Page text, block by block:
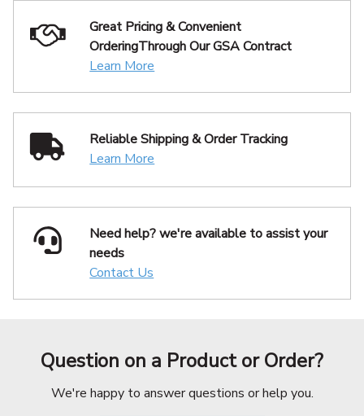
Great Pricing & Convenient
OrderingThrough Our GSA Contract
Learn More
Reliable Shipping& Order Tracking
Learn More
Need help? we're available to assist your
needs
Contact Us
Question on a Product or Order?
We're happy to answer questions or help you.